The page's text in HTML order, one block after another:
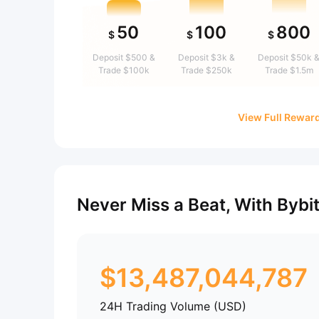
$ 50
Deposit $500 &
Trade $100k
$ 100
Deposit $3k &
Trade $250k
$ 800
Deposit $50k &
Trade $1.5m
View Full
Never Miss a Beat, With Bybit
$13,487,044,787
24H Trading Volume (USD)